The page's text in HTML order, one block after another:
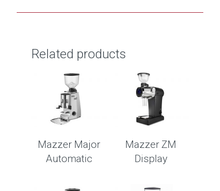
Related products
Mazzer Major
Automatic
Mazzer ZM
Display